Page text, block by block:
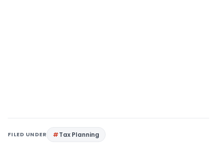
FILED UNDER Tax Planning